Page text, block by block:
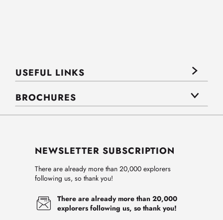
USEFUL LINKS
BROCHURES
NEWSLETTER SUBSCRIPTION
There are already more than 20,000 explorers
following us, so thank you!
There are already more than 20,000
explorers following us, so thank you!